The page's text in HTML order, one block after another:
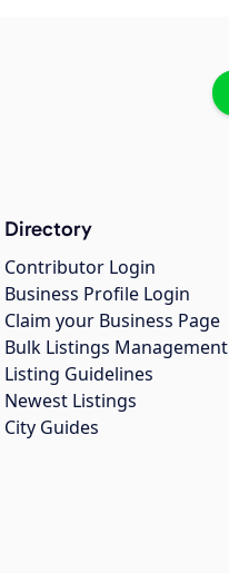
Directory
Contributor Login
Business Profile Login
Claim your Business Page
Bulk Listings Management
Listing Guidelines
Newest Listings
City Guides